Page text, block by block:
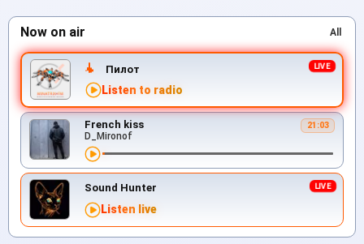
Now on air All
Пилот
Listen to radio
French kiss 21:03
D_Mironof
Sound Hunter
Listen live